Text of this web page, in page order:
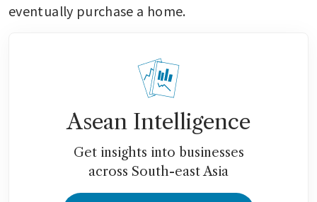
eventually purchase a home.
Asean Intelligence
Get insights into businesses
across South-east Asia